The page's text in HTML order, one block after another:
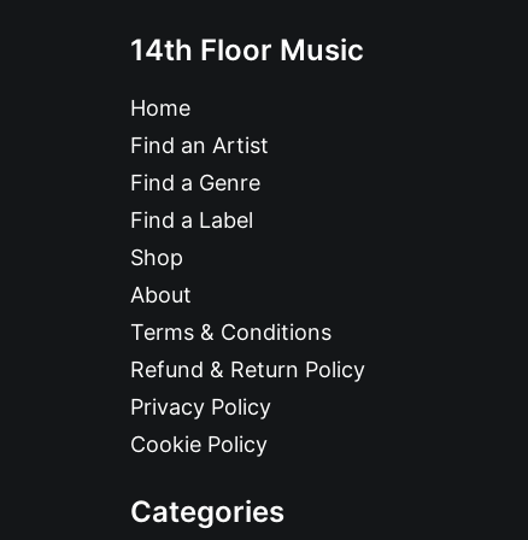
14th Floor Music
Home
Find an Artist
Find a Genre
Find a Label
Shop
About
Terms & Conditions
Refund & Return Policy
Privacy Policy
Cookie Policy
Categories